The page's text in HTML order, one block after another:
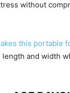
without
this portable
and width